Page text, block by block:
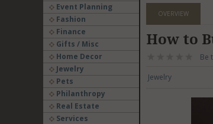
Event Planning
Fashion
Finance
Gifts / Misc
Home Decor
Jewelry
Pets
Philanthropy
Real Estate
Services
OVERVIEW
How to
Be
Jewelry